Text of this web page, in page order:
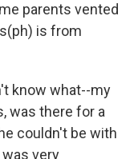
parents vented
is from
know what--my
was there for a
couldn't be with
was very